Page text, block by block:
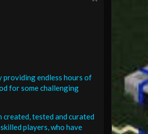
providing endless hours of
for some challenging
created, tested and curated
players, who have